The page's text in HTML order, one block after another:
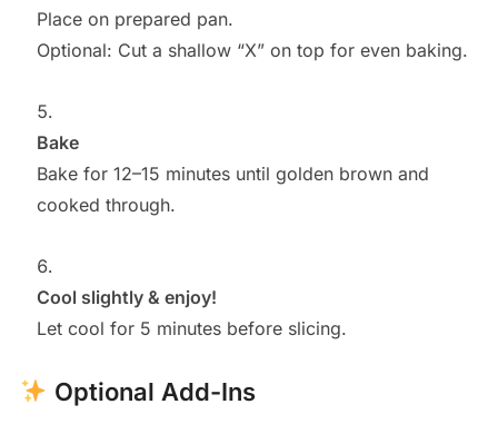
Place on prepared pan.
Optional: Cut a shallow “X” on top for even baking.
Bake
Bake for 12–15 minutes until golden brown and
cooked through.
Cool slightly & enjoy!
Let cool for 5 minutes before slicing.
Optional Add-Ins